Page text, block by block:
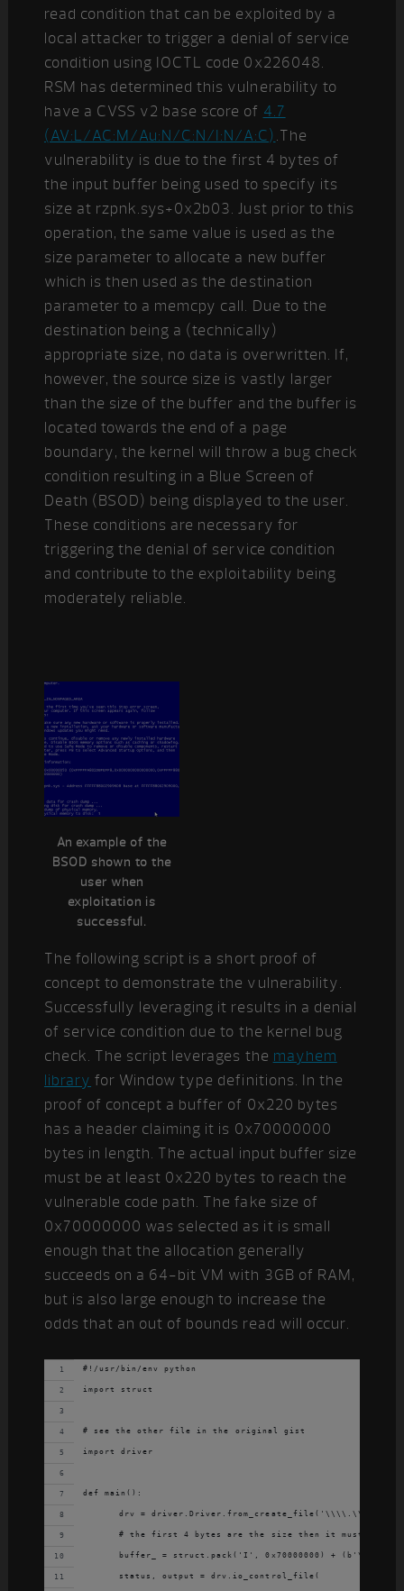
read condition that can be exploited by a
local attacker to trigger a denial of service
condition using IOCTL code 0x226048.
RSM has determined this vulnerability to
have a CVSS v2 base score of 4.7
(AV:L/AC:M/Au:N/C:N/I:N/A:C) .The
vulnerability is due to the first 4 bytes of
the input buffer being used to specify its
size at rzpnk.sys+0x2b03. Just prior to this
operation, the same value is used as the
size parameter to allocate a new buffer
which is then used as the destination
parameter to a memcpy call. Due to the
destination being a (technically)
appropriate size, no data is overwritten. If,
however, the source size is vastly larger
than the size of the buffer and the buffer is
located towards the end of a page
boundary, the kernel will throw a bug check
condition resulting in a Blue Screen of
Death (BSOD) being displayed to the user.
These conditions are necessary for
triggering the denial of service condition
and contribute to the exploitability being
moderately reliable.
An example of the
BSOD shown to the
user when
exploitation is
successful.
The following script is a short proof of
concept to demonstrate the vulnerability.
Successfully leveraging it results in a denial
of service condition due to the kernel bug
check. The script leverages the mayhem
library for Window type definitions. In the
proof of concept a buffer of 0x220 bytes
has a header claiming it is 0x70000000
bytes in length. The actual input buffer size
must be at least 0x220 bytes to reach the
vulnerable code path. The fake size of
0x70000000 was selected as it is small
enough that the allocation generally
succeeds on a 64-bit VM with 3GB of RAM,
but is also large enough to increase the
odds that an out of bounds read will occur.
#!/usr/bin/env python
import struct
# see the other file in the original gist
import driver
def main():
drv =
# the first 4 bytes are the size then it must be
buffer_ = struct.pack('I', 0x70000000) + (b'\x00' *
	status, output = drv.io_control_file(